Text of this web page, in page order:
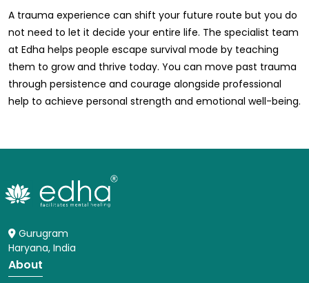
A trauma experience can shift your future route but you do
not need to let it decide your entire life. The specialist team
at Edha helps people escape survival mode by teaching
them to grow and thrive today. You can move past trauma
through persistence and courage alongside professional
help to achieve personal strength and emotional well-being.
Gurugram
Haryana, India
About